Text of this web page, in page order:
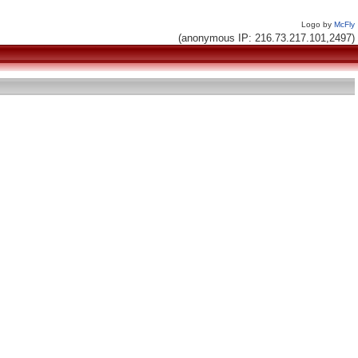
Logo by McFly
(anonymous IP: 216.73.217.101,2497)